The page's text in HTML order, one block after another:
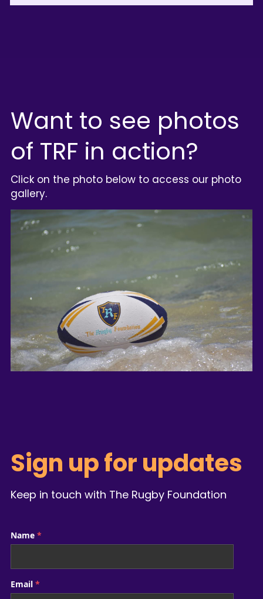
Want to see photos
of TRF in action?
Click on the photo below to access our photo
gallery.
Sign up for updates
Keep in touch with The Rugby Foundation
Name*
Email*